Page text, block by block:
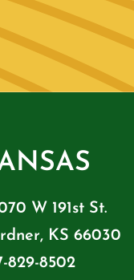
W 191st St.
KS 66030
829-8502